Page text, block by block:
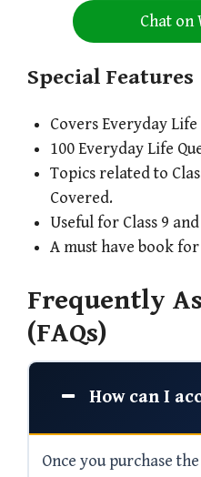
Chat on
Special Features
Covers Everyday
100 Everyday Life
Topics related to
Covered.
Useful for Class 9
A must have book
Frequently
(FAQs)
How can I
Once you purchase